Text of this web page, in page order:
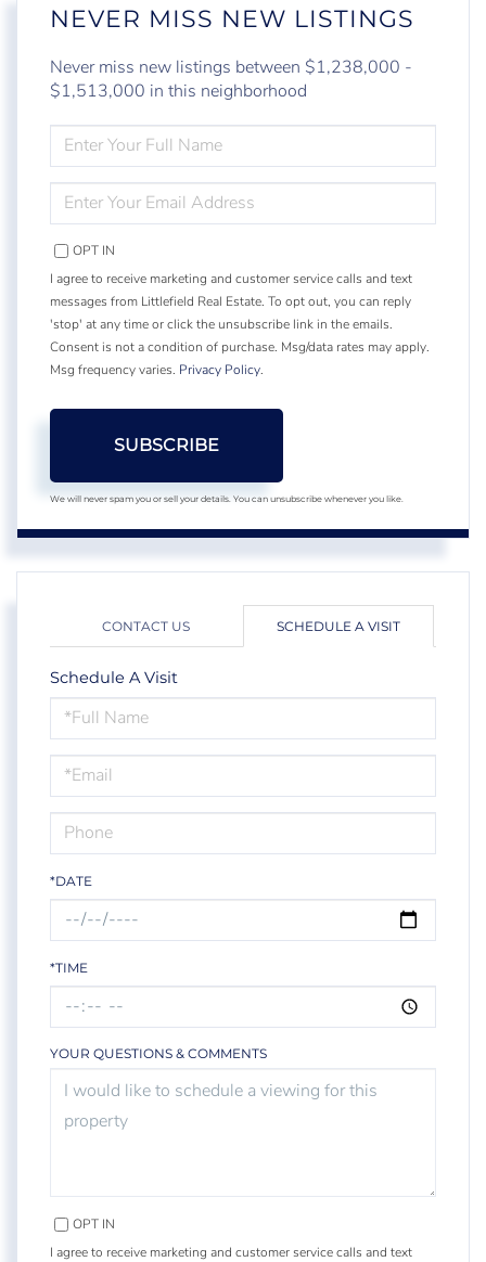
NEVER MISS NEW LISTINGS
Never miss new listings between $1,238,000 -
$1,513,000 in this neighborhood
FULL
NAME
YOUR
EMAIL
OPT IN
I agree to receive marketing and customer service calls and text
messages from Littlefield Real Estate. To opt out, you can reply
'stop' at any time or click the unsubscribe link in the emails.
Consent is not a condition of purchase. Msg/data rates may apply.
Msg frequency varies. Privacy Policy.
SUBSCRIBE
We will never spam you or sell your details. You can unsubscribe whenever you like.
CONTACT US SCHEDULE A VISIT
Schedule A Visit
Schedule
a
Visit
*DATE
*TIME
YOUR QUESTIONS & COMMENTS
OPT IN
I agree to receive marketing and customer service calls and text